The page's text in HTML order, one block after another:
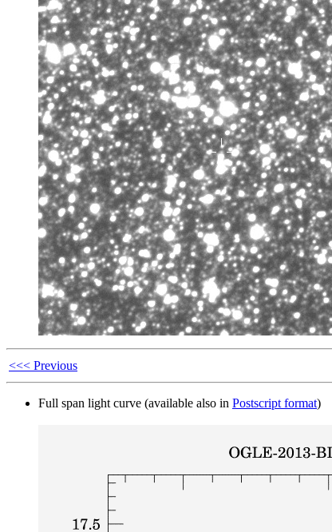
<<< Previous
Full span light curve (available also in Postscript format)